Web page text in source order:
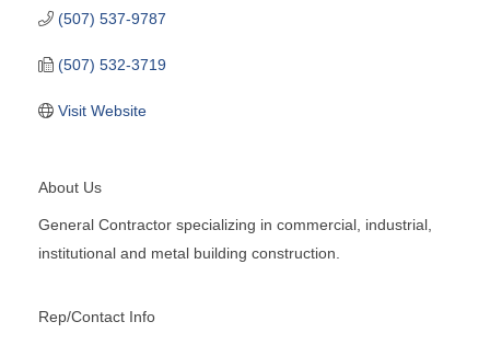
(507) 537-9787
(507) 532-3719
Visit Website
About Us
General Contractor specializing in commercial, industrial,
institutional and metal building construction.
Rep/Contact Info